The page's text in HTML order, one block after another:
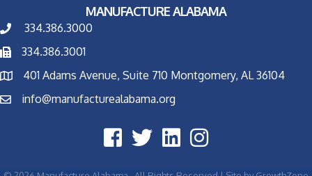
MANUFACTURE ALABAMA
334.386.3000
334.386.3001
401 Adams Avenue, Suite 710 Montgomery, AL 36104
info@manufacturealabama.org